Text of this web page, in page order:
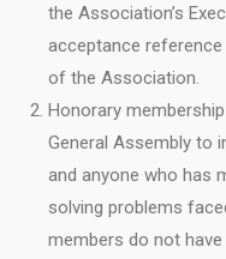
the Association’s
acceptance
of the Association.
Honorary
General Assembly to
and anyone who has
solving problems
members do not